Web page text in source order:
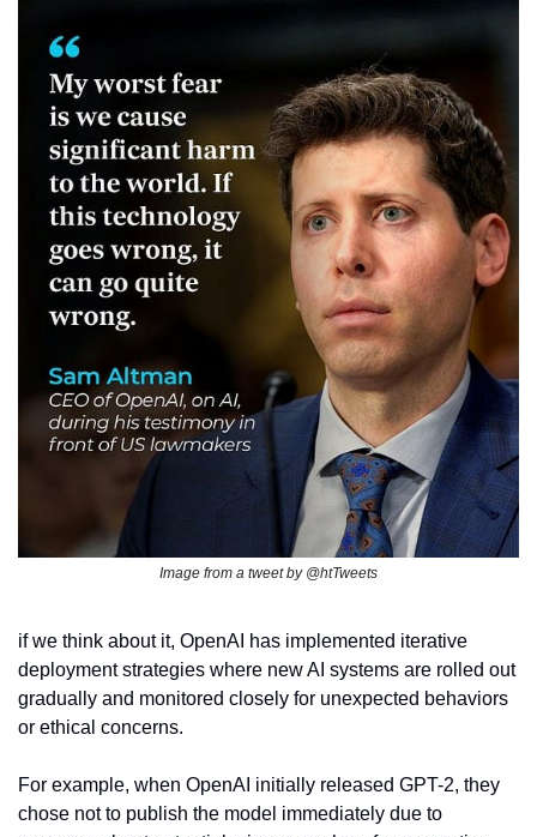
Image from a tweet by @htTweets
if we think about it, OpenAI has implemented iterative
deployment strategies where new AI systems are rolled out
gradually and monitored closely for unexpected behaviors
or ethical concerns.
For example, when OpenAI initially released GPT-2, they
chose not to publish the model immediately due to